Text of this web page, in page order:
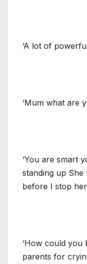
‘A lot of
‘Mum what are
‘You are smart
standing up
before I stop her
‘How could you
parents for